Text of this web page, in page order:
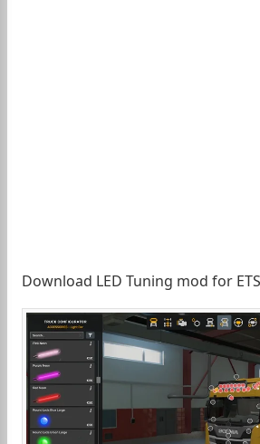
Download LED Tuning mod for